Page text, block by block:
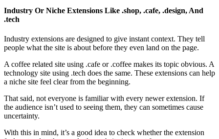
Industry Or Niche Extensions Like .shop, .cafe, .design, And
.tech
Industry extensions are designed to give instant context. They tell
people what the site is about before they even land on the page.
A coffee related site using .cafe or .coffee makes its topic obvious. A
technology site using .tech does the same. These extensions can help
a niche site feel clear from the beginning.
That said, not everyone is familiar with every newer extension. If
the audience isn’t used to seeing them, they can sometimes cause
uncertainty.
With this in mind, it’s a good idea to check whether the extension